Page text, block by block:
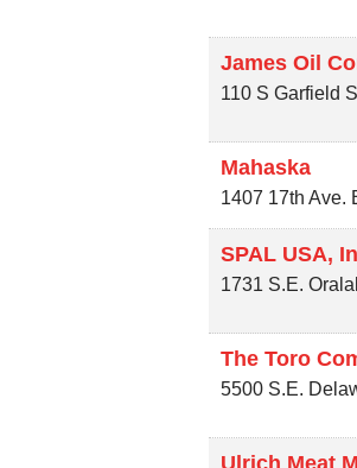
James Oil
110 S Garfield
Mahaska
1407 17th Ave.
SPAL USA,
1731 S.E.
The Toro
5500 S.E.
Ulrich Meat